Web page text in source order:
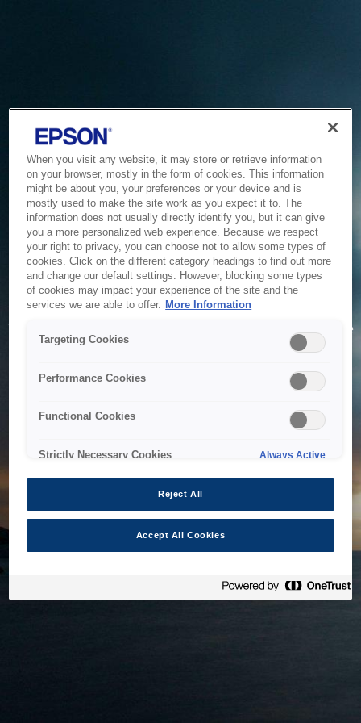
Service Unavailable
The system is temporarily unable to service your request due
to maintenance or technical reasons. We are working on
When you visit any website, it may store or retrieve information
on your browser, mostly in the form of cookies. This information
might be about you, your preferences or your device and is
mostly used to make the site work as you expect it to. The
information does not usually directly identify you, but it can give
you a more personalized web experience. Because we respect
your right to privacy, you can choose not to allow some types of
cookies. Click on the different category headings to find out more
and change our default settings. However, blocking some types
of cookies may impact your experience of the site and the
services we are able to offer. More Information
Targeting Cookies
Performance Cookies
Functional Cookies
Strictly Necessary Cookies Always Active
Reject All
Accept All Cookies